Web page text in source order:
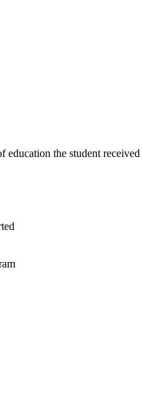
education the student